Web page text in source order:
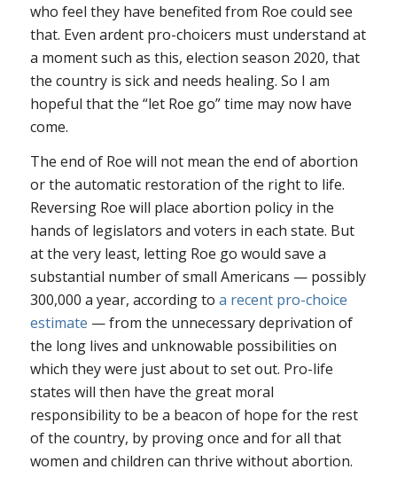
who feel they have benefited from Roe could see
that. Even ardent pro-choicers must understand at
a moment such as this, election season 2020, that
the country is sick and needs healing. So I am
hopeful that the “let Roe go” time may now have
come.
The end of Roe will not mean the end of abortion
or the automatic restoration of the right to life.
Reversing Roe will place abortion policy in the
hands of legislators and voters in each state. But
at the very least, letting Roe go would save a
substantial number of small Americans — possibly
300,000 a year, according to a recent pro-choice
estimate — from the unnecessary deprivation of
the long lives and unknowable possibilities on
which they were just about to set out. Pro-life
states will then have the great moral
responsibility to be a beacon of hope for the rest
of the country, by proving once and for all that
women and children can thrive without abortion.